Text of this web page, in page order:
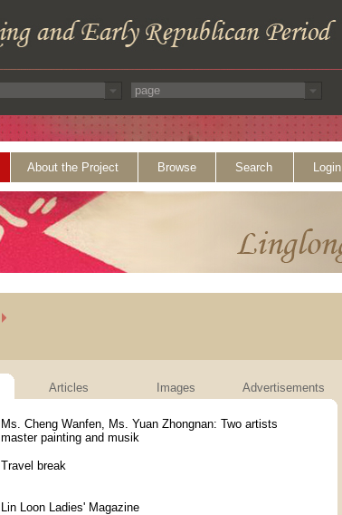
About the Project Browse Search Login
Articles Images Advertisements
Ms. Cheng Wanfen, Ms. Yuan Zhongnan: Two artists
master painting and musik
Travel break
Lin Loon Ladies' Magazine